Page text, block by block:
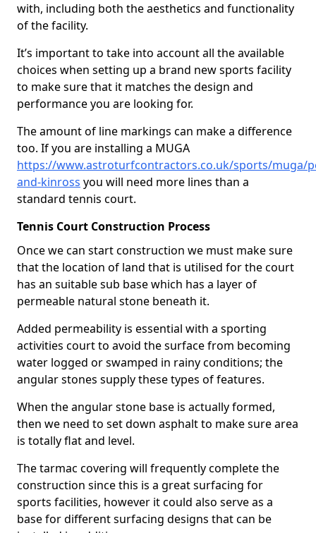
with, including both the aesthetics and functionality
of the facility.
It’s important to take into account all the available
choices when setting up a brand new sports facility
to make sure that it matches the design and
performance you are looking for.
The amount of line markings can make a difference
too. If you are installing a MUGA
https://www.astroturfcontractors.co.uk/sports/muga/
and-kinross you will need more lines than a
standard tennis court.
Tennis Court Construction Process
Once we can start construction we must make sure
that the location of land that is utilised for the court
has an suitable sub base which has a layer of
permeable natural stone beneath it.
Added permeability is essential with a sporting
activities court to avoid the surface from becoming
water logged or swamped in rainy conditions; the
angular stones supply these types of features.
When the angular stone base is actually formed,
then we need to set down asphalt to make sure area
is totally flat and level.
The tarmac covering will frequently complete the
construction since this is a great surfacing for
sports facilities, however it could also serve as a
base for different surfacing designs that can be